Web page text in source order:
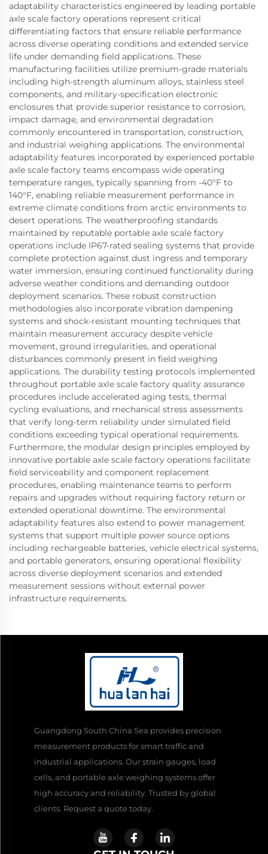
adaptability characteristics engineered by leading portable
axle scale factory operations represent critical
differentiating factors that ensure reliable performance
across diverse operating conditions and extended service
life under demanding field applications. These
manufacturing facilities utilize premium-grade materials
including high-strength aluminum alloys, stainless steel
components, and military-specification electronic
enclosures that provide superior resistance to corrosion,
impact damage, and environmental degradation
commonly encountered in transportation, construction,
and industrial weighing applications. The environmental
adaptability features incorporated by experienced portable
axle scale factory teams encompass wide operating
temperature ranges, typically spanning from -40°F to
140°F, enabling reliable measurement performance in
extreme climate conditions from arctic environments to
desert operations. The weatherproofing standards
maintained by reputable portable axle scale factory
operations include IP67-rated sealing systems that provide
complete protection against dust ingress and temporary
water immersion, ensuring continued functionality during
adverse weather conditions and demanding outdoor
deployment scenarios. These robust construction
methodologies also incorporate vibration dampening
systems and shock-resistant mounting techniques that
maintain measurement accuracy despite vehicle
movement, ground irregularities, and operational
disturbances commonly present in field weighing
applications. The durability testing protocols implemented
throughout portable axle scale factory quality assurance
procedures include accelerated aging tests, thermal
cycling evaluations, and mechanical stress assessments
that verify long-term reliability under simulated field
conditions exceeding typical operational requirements.
Furthermore, the modular design principles employed by
innovative portable axle scale factory operations facilitate
field serviceability and component replacement
procedures, enabling maintenance teams to perform
repairs and upgrades without requiring factory return or
extended operational downtime. The environmental
adaptability features also extend to power management
systems that support multiple power source options
including rechargeable batteries, vehicle electrical systems,
and portable generators, ensuring operational flexibility
across diverse deployment scenarios and extended
measurement sessions without external power
infrastructure requirements.
Guangdong South China Sea provides precision
measurement products for smart traffic and
industrial applications. Our strain gauges, load
cells, and portable axle weighing systems offer
high accuracy and reliability. Trusted by global
clients. Request a quote today.